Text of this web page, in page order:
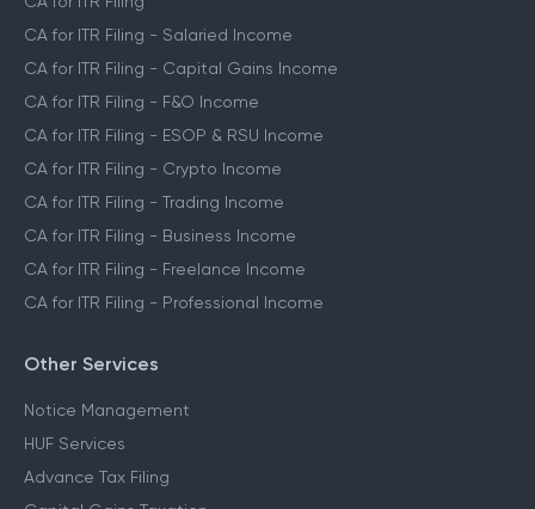
CA for ITR Filing - Salaried Income
CA for ITR Filing - Capital Gains Income
CA for ITR Filing - F&O Income
CA for ITR Filing - ESOP & RSU Income
CA for ITR Filing - Crypto Income
CA for ITR Filing - Trading Income
CA for ITR Filing - Business Income
CA for ITR Filing - Freelance Income
CA for ITR Filing - Professional Income
Other Services
Notice Management
HUF Services
Advance Tax Filing